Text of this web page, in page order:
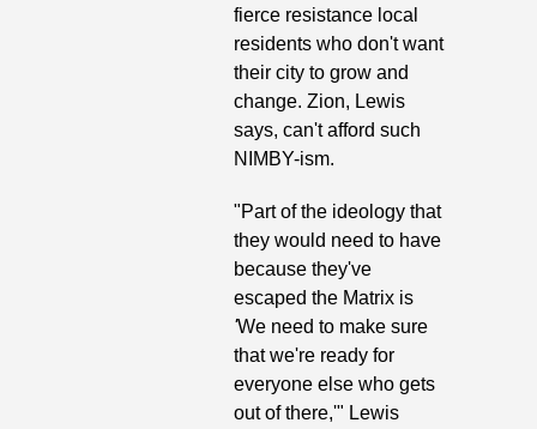
fierce resistance local
residents who don't want
their city to grow and
change. Zion, Lewis
says, can't afford such
NIMBY-ism.
"Part of the ideology that
they would need to have
because they've
escaped the Matrix is
'We need to make sure
that we're ready for
everyone else who gets
out of there,'" Lewis